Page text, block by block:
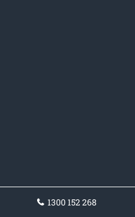
1300 152 268